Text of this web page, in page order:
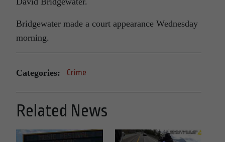
Bridgewater made a court appearance Wednesday
morning.
Categories: Crime
Related News